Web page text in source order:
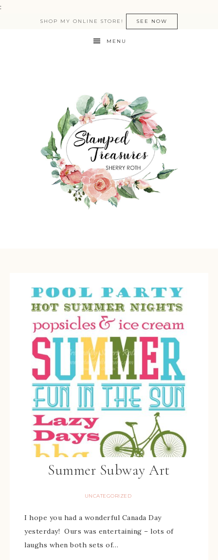
:
SHOP MY ONLINE STORE! SEE NOW
MENU
Summer Subway Art
UNCATEGORIZED
I hope you had a wonderful Canada Day
yesterday! Ours was entertaining – lots of
laughs when both sets of…